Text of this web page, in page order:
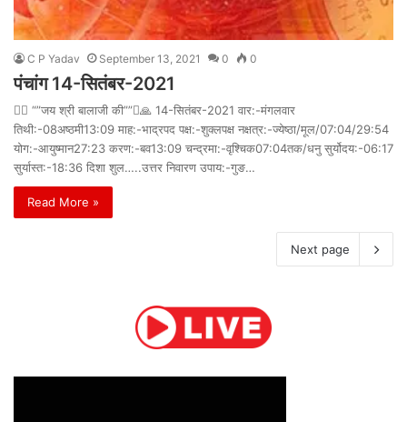
C P Yadav September 13, 2021 0 0
पंचांग 14-सितंबर-2021
 “”जय श्री बालाजी की””🙏 14-सितंबर-2021 वार:-मंगलवार
तिथी:-08अष्ठमी13:09 माह:-भाद्रपद पक्ष:-शुक्लपक्ष नक्षत्र:-ज्येष्ठा/मूल/07:04/29:54
योग:-आयुष्मान27:23 करण:-बव13:09 चन्द्रमा:-वृश्चिक07:04तक/धनु सुर्योदय:-06:17
सुर्यास्त:-18:36 दिशा शुल…..उत्तर निवारण उपाय:-गुङ…
Read More »
Next page